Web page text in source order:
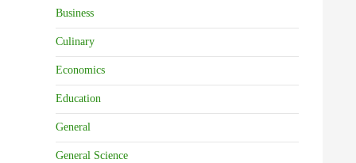
Business
Culinary
Economics
Education
General
General Science